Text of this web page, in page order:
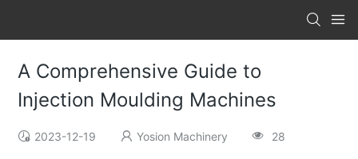
A Comprehensive Guide to
Injection Moulding Machines
2023-12-19 Yosion Machinery 28